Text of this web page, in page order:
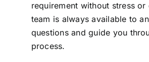
requirement without stress or
team is always available to
questions and guide you
process.